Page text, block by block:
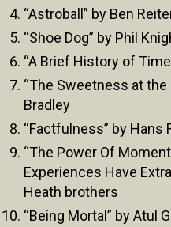
“Astroball” by Ben
“Shoe Dog” by Phil
“A Brief History of
“The Sweetness at
Bradley
“Factfulness” by Hans
“The Power Of
Experiences Have
Heath brothers
“Being Mortal” by Atul